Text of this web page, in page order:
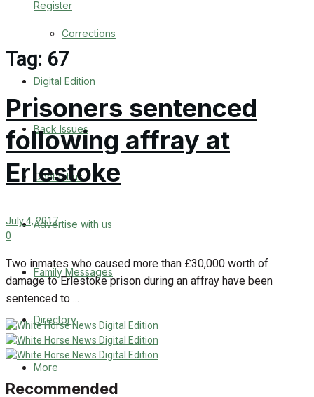
Register
Back Issues
Contact us
Advertise with us
Family Messages
Directory
Latest News
Special Featured Stories
Featured Stories
WHN News
Corrections
Digital Edition
Back Issues
Contact us
Advertise with us
Family Messages
Directory
More
Tag: 67
Prisoners sentenced
following affray at
Erlestoke
July 4, 2017
0
Two inmates who caused more than £30,000 worth of
damage to Erlestoke prison during an affray have been
sentenced to ...
Recommended